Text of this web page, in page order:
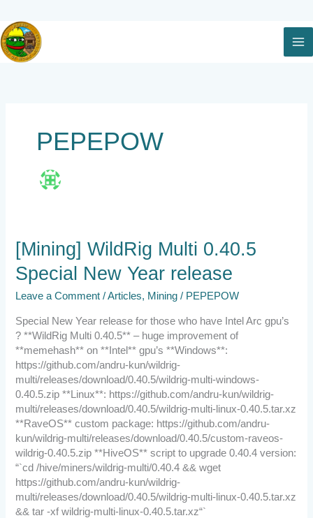
Skip
to
content
PEPEPOW
[Mining] WildRig Multi 0.40.5
Special New Year release
Leave a Comment /Articles, Mining / PEPEPOW
Special New Year release for those who have Intel Arc gpu’s
? **WildRig Multi 0.40.5** – huge improvement of
**memehash** on **Intel** gpu’s **Windows**:
https://github.com/andru-kun/wildrig-
multi/releases/download/0.40.5/wildrig-multi-windows-
0.40.5.zip **Linux**: https://github.com/andru-kun/wildrig-
multi/releases/download/0.40.5/wildrig-multi-linux-0.40.5.tar.xz
**RaveOS** custom package: https://github.com/andru-
kun/wildrig-multi/releases/download/0.40.5/custom-raveos-
wildrig-0.40.5.zip **HiveOS** script to upgrade 0.40.4 version:
“`cd /hive/miners/wildrig-multi/0.40.4 && wget
https://github.com/andru-kun/wildrig-
multi/releases/download/0.40.5/wildrig-multi-linux-0.40.5.tar.xz
&& tar -xf wildrig-multi-linux-0.40.5.tar.xz“`
[Mining]
WildRig
Multi
0.40.5
Special
New
Year
release